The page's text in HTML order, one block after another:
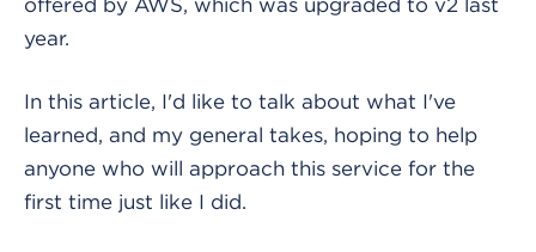
offered by AWS, which was upgraded to v2 last
year.
In this article, I'd like to talk about what I've
learned, and my general takes, hoping to help
anyone who will approach this service for the
first time just like I did.